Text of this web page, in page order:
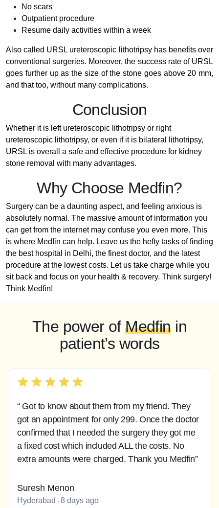
No scars
Outpatient procedure
Resume daily activities within a week
Also called URSL ureteroscopic lithotripsy has benefits over
conventional surgeries. Moreover, the success rate of URSL
goes further up as the size of the stone goes above 20 mm,
and that too, without many complications.
Conclusion
Whether it is left ureteroscopic lithotripsy or right
ureteroscopic lithotripsy, or even if it is bilateral lithotripsy,
URSL is overall a safe and effective procedure for kidney
stone removal with many advantages.
Why Choose Medfin?
Surgery can be a daunting aspect, and feeling anxious is
absolutely normal. The massive amount of information you
can get from the internet may confuse you even more. This
is where Medfin can help. Leave us the hefty tasks of finding
the best hospital in Delhi, the finest doctor, and the latest
procedure at the lowest costs. Let us take charge while you
sit back and focus on your health & recovery. Think surgery!
Think Medfin!
The power ofMedfinin
patient’s words
“ Got to know about them from my friend. They
got an appointment for only 299. Once the doctor
confirmed that I needed the surgery they got me
a fixed cost which included ALL the costs. No
extra amounts were charged. Thank you Medfin”
Suresh Menon
Hyderabad 8 days ago